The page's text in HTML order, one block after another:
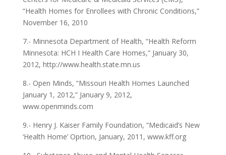
“Health Homes for Enrollees with Chronic Conditions,”
November 16, 2010
7.- Minnesota Department of Health, “Health Reform
Minnesota: HCH I Health Care Homes,” January 30,
2012, http://www.health.state.mn.us
8.- Open Minds, “Missouri Health Homes Launched
January 1, 2012,” January 9, 2012,
www.openminds.com
9.- Henry J. Kaiser Family Foundation, “Medicaid’s New
‘Health Home’ Oprtion, January, 2011, www.kff.org